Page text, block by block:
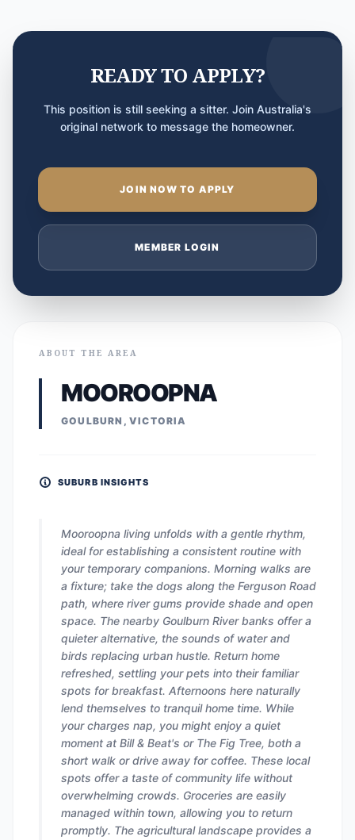
READY TO APPLY?
This position is still seeking a sitter. Join Australia's
original network to message the homeowner.
JOIN NOW TO APPLY
MEMBER LOGIN
ABOUT THE AREA
MOOROOPNA
GOULBURN, VICTORIA
SUBURB INSIGHTS
Mooroopna living unfolds with a gentle rhythm,
ideal for establishing a consistent routine with
your temporary companions. Morning walks are
a fixture; take the dogs along the Ferguson Road
path, where river gums provide shade and open
space. The nearby Goulburn River banks offer a
quieter alternative, the sounds of water and
birds replacing urban hustle. Return home
refreshed, settling your pets into their familiar
spots for breakfast. Afternoons here naturally
lend themselves to tranquil home time. While
your charges nap, you might enjoy a quiet
moment at Bill & Beat's or The Fig Tree, both a
short walk or drive away for coffee. These local
spots offer a taste of community life without
overwhelming crowds. Groceries are easily
managed within town, allowing you to return
promptly. The agricultural landscape provides a